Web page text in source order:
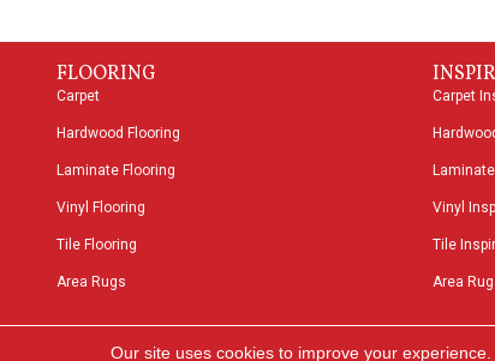
FLOORING
Carpet
Hardwood Flooring
Laminate Flooring
Vinyl Flooring
Tile Flooring
Area Rugs
Carpet
Vinyl
Tile
Area
Copyright ©2026 Speers Road Broadloom. All
Our site uses cookies to improve your